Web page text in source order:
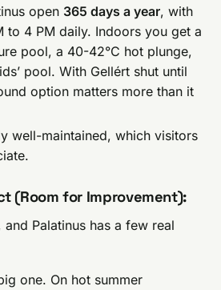
open 365 days a year, with
to 4 PM daily. Indoors you get a
pool, a 40-42°C hot plunge,
pool. With Gellért shut until
option matters more than it
well-maintained, which visitors
(Room for Improvement):
Palatinus has a few real
one. On hot summer